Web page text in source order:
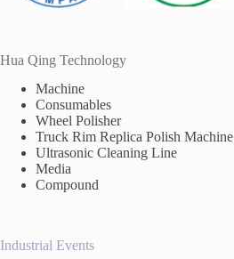
Hua Qing Technology
Machine
Consumables
Wheel Polisher
Truck Rim Replica Polish Machine
Ultrasonic Cleaning Line
Media
Compound
Industrial Events